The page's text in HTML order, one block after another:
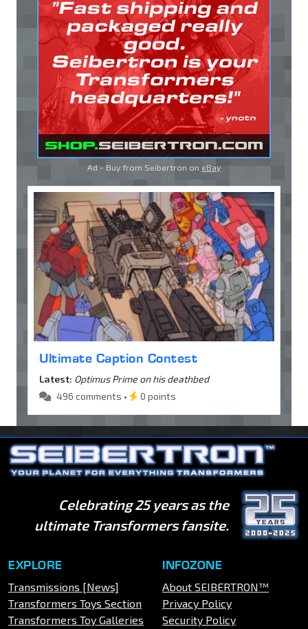
Ad - Buy from Seibertron on eBay
Ultimate Caption Contest
Latest: Optimus Prime on his deathbed
496 comments •
0 points
Celebrating 25 years as the
ultimate Transformers fansite.
EXPLORE
Transmissions [News]
Transformers Toys Section
Transformers Toy Galleries
INFOZONE
About SEIBERTRON™
Privacy Policy
Security Policy